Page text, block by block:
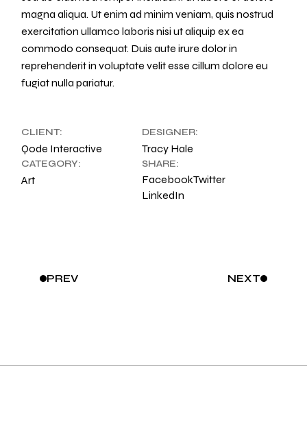
magna aliqua. Ut enim ad minim veniam, quis nostrud
exercitation ullamco laboris nisi ut aliquip ex ea
commodo consequat. Duis aute irure dolor in
reprehenderit in voluptate velit esse cillum dolore eu
fugiat nulla pariatur.
CLIENT:
Qode Interactive
DESIGNER:
Tracy Hale
CATEGORY:
Art
SHARE:
FacebookTwitter
LinkedIn
PREV NEXT